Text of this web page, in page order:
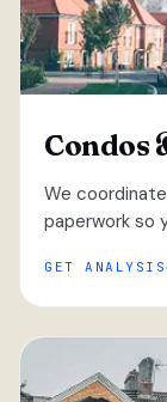
Condos
We
paperwork so
GET ANALYSIS